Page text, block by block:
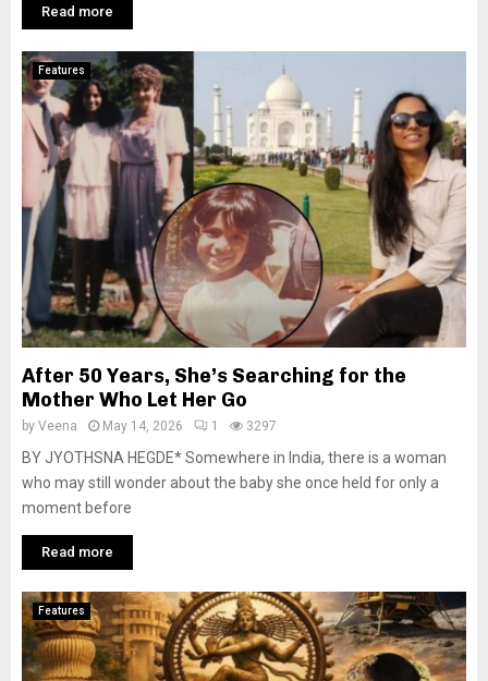
Read more
Features
After 50 Years, She’s Searching for the
Mother Who Let Her Go
by Veena May 14, 2026 1 3297
BY JYOTHSNA HEGDE* Somewhere in India, there is a woman
who may still wonder about the baby she once held for only a
moment before
Read more
Features